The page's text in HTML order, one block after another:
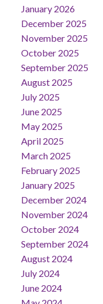
January 2026
December 2025
November 2025
October 2025
September 2025
August 2025
July 2025
June 2025
May 2025
April 2025
March 2025
February 2025
January 2025
December 2024
November 2024
October 2024
September 2024
August 2024
July 2024
June 2024